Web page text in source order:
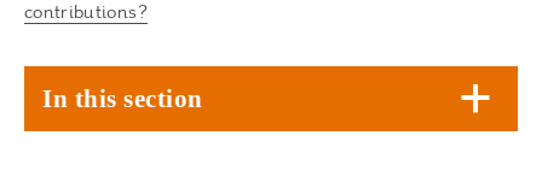
contributions?
In this section